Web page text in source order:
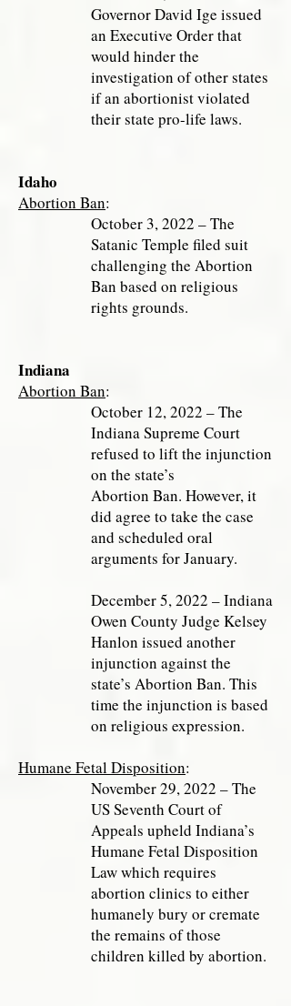
Governor David Ige issued
an Executive Order that
would hinder the
investigation of other states
if an abortionist violated
their state pro-life laws.
Idaho
Abortion Ban:
October 3, 2022 – The
Satanic Temple filed suit
challenging the Abortion
Ban based on religious
rights grounds.
Indiana
Abortion Ban:
October 12, 2022 – The
Indiana Supreme Court
refused to lift the injunction
on the state’s
Abortion Ban. However, it
did agree to take the case
and scheduled oral
arguments for January.
December 5, 2022 – Indiana
Owen County Judge Kelsey
Hanlon issued another
injunction against the
state’s Abortion Ban. This
time the injunction is based
on religious expression.
Humane Fetal Disposition:
November 29, 2022 – The
US Seventh Court of
Appeals upheld Indiana’s
Humane Fetal Disposition
Law which requires
abortion clinics to either
humanely bury or cremate
the remains of those
children killed by abortion.